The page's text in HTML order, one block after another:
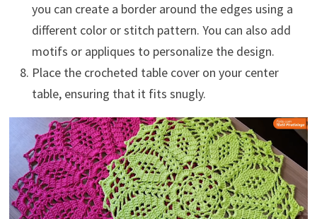
you can create a border around the edges using a
different color or stitch pattern. You can also add
motifs or appliques to personalize the design.
Place the crocheted table cover on your center
table, ensuring that it fits snugly.